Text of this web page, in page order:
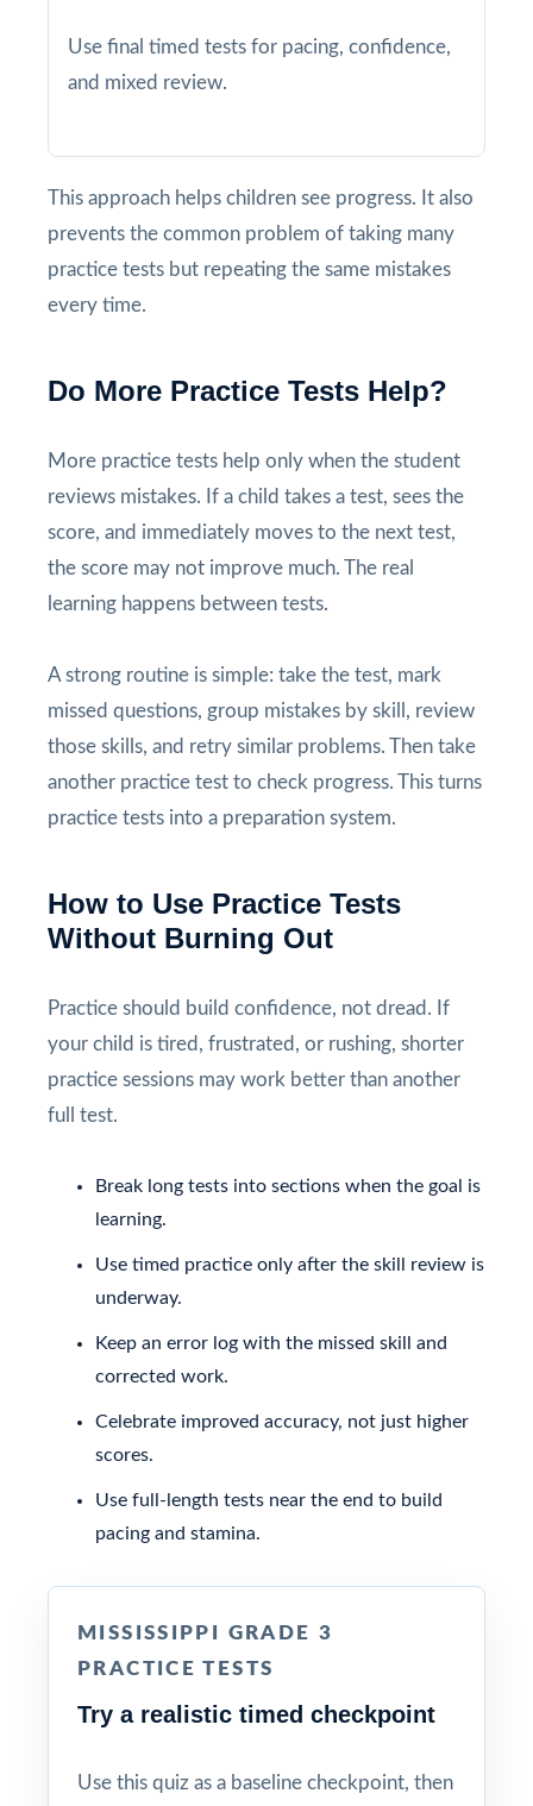
Use final timed tests for pacing, confidence,
and mixed review.
This approach helps children see progress. It also
prevents the common problem of taking many
practice tests but repeating the same mistakes
every time.
Do More Practice Tests Help?
More practice tests help only when the student
reviews mistakes. If a child takes a test, sees the
score, and immediately moves to the next test,
the score may not improve much. The real
learning happens between tests.
A strong routine is simple: take the test, mark
missed questions, group mistakes by skill, review
those skills, and retry similar problems. Then take
another practice test to check progress. This turns
practice tests into a preparation system.
How to Use Practice Tests
Without Burning Out
Practice should build confidence, not dread. If
your child is tired, frustrated, or rushing, shorter
practice sessions may work better than another
full test.
Break long tests into sections when the goal is
learning.
Use timed practice only after the skill review is
underway.
Keep an error log with the missed skill and
corrected work.
Celebrate improved accuracy, not just higher
scores.
Use full-length tests near the end to build
pacing and stamina.
MISSISSIPPI GRADE 3
PRACTICE TESTS
Try a realistic timed checkpoint
Use this quiz as a baseline checkpoint, then